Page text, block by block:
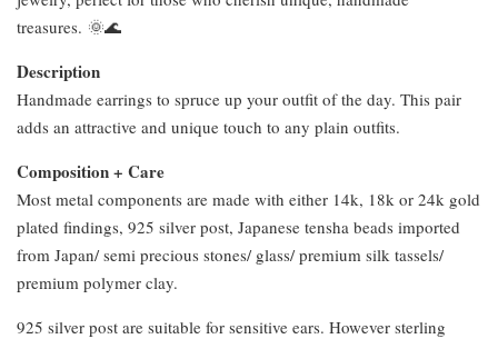
treasures. 🌞🌊
Description
Handmade earrings to spruce up your outfit of the day. This pair
adds an attractive and unique touch to any plain outfits.
Composition + Care
Most metal components are made with either 14k, 18k or 24k gold
plated findings, 925 silver post, Japanese tensha beads imported
from Japan/ semi precious stones/ glass/ premium silk tassels/
premium polymer clay.
925 silver post are suitable for sensitive ears. However sterling